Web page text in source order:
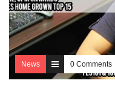
News 0 Comments